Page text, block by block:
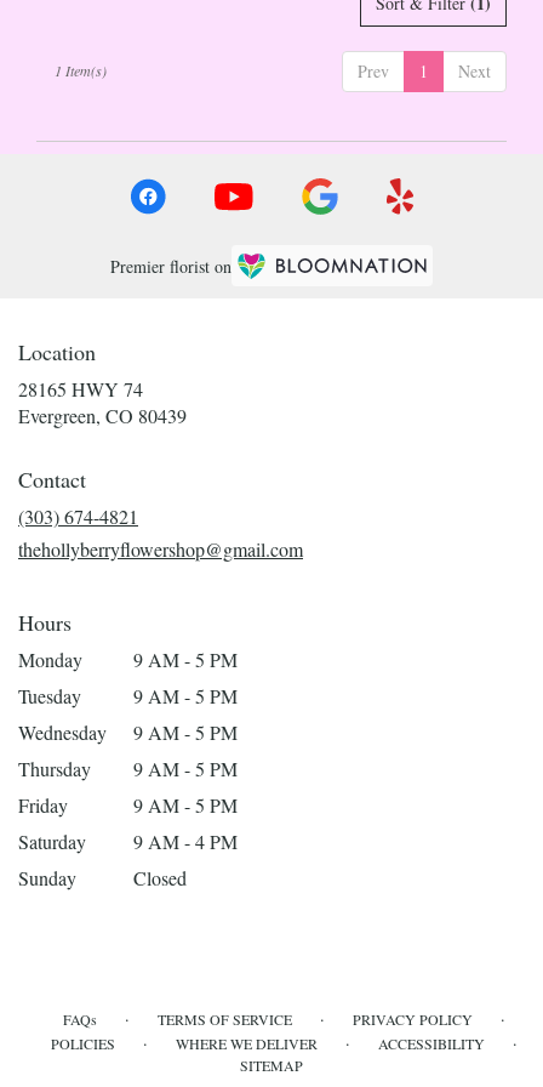
Prev 1 Next
1 Item(s)
Premier florist on
Location
28165 HWY 74
Evergreen, CO 80439(link
Contact
(303) 674-4821
thehollyberryflowershop@gmail.com
Hours
Monday
9 AM - 5 PM
Tuesday
9 AM - 5 PM
Wednesday
9 AM - 5 PM
Thursday
9 AM - 5 PM
Friday
9 AM - 5 PM
Saturday
9 AM - 4 PM
Sunday
Closed
FAQs · TERMS OF SERVICE · PRIVACY POLICY ·
POLICIES · WHERE WE DELIVER · ACCESSIBILITY ·
SITEMAP